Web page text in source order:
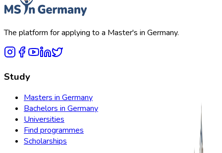
The platform for applying to a Master's in Germany.
Study
Masters in Germany
Bachelors in Germany
Universities
Find programmes
Scholarships